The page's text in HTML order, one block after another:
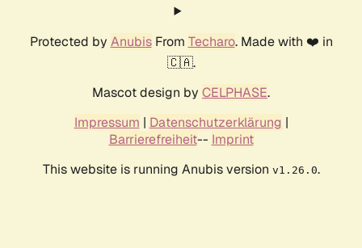
Protected by AnubisFrom Techaro. Made with ❤️ in
🇨🇦.
Mascot design by CELPHASE.
Impressum | Datenschutzerklärung |
Barrierefreiheit-- Imprint
This website is running Anubis version v1.26.0.